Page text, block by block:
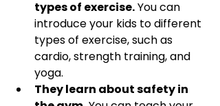
types of exercise. You can
introduce your kids to different
types of exercise, such as
cardio, strength training, and
yoga.
They learn about safety in